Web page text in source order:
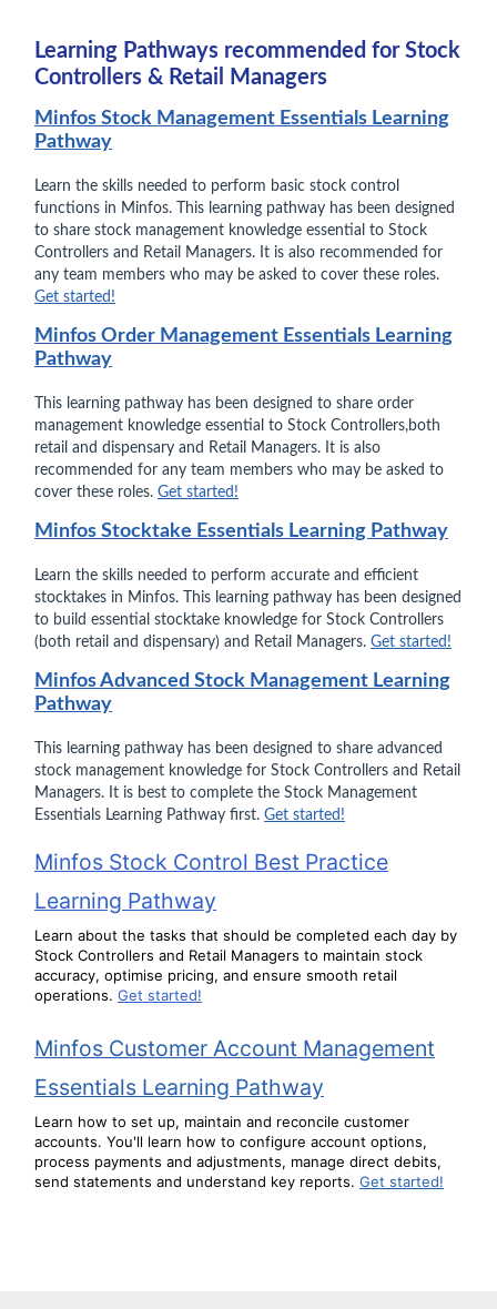
Learning Pathways recommended for Stock
Controllers & Retail Managers
Minfos Stock Management Essentials Learning
Pathway
Learn the skills needed to perform basic stock control
functions in Minfos. This learning pathway has been designed
to share stock management knowledge essential to Stock
Controllers and Retail Managers. It is also recommended for
any team members who may be asked to cover these roles.
Get started!
Minfos Order Management Essentials Learning
Pathway
This learning pathway has been designed to share order
management knowledge essential to Stock Controllers,both
retail and dispensary and Retail Managers. It is also
recommended for any team members who may be asked to
cover these roles. Get started!
Minfos Stocktake Essentials Learning Pathway
Learn the skills needed to perform accurate and efficient
stocktakes in Minfos. This learning pathway has been designed
to build essential stocktake knowledge for Stock Controllers
(both retail and dispensary) and Retail Managers. Get started!
Minfos Advanced Stock Management Learning
Pathway
This learning pathway has been designed to share advanced
stock management knowledge for Stock Controllers and Retail
Managers. It is best to complete the Stock Management
Essentials Learning Pathway first. Get started!
Minfos Stock Control Best Practice
Learning Pathway
Learn about the tasks that should be completed each day by
Stock Controllers and Retail Managers to maintain stock
accuracy, optimise pricing, and ensure smooth retail
operations. Get started!
Minfos Customer Account Management
Essentials Learning Pathway
Learn how to set up, maintain and reconcile customer
accounts. You'll learn how to configure account options,
process payments and adjustments, manage direct debits,
send statements and understand key reports. Get started!